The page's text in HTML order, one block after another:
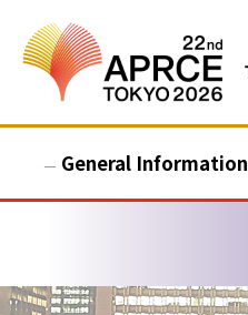
General Information